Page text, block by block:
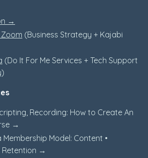
→
(Business Strategy + Kajabi
(Do It For Me Services + Tech Support
Recording: How to Create An
→
Membership Model: Content •
Retention →